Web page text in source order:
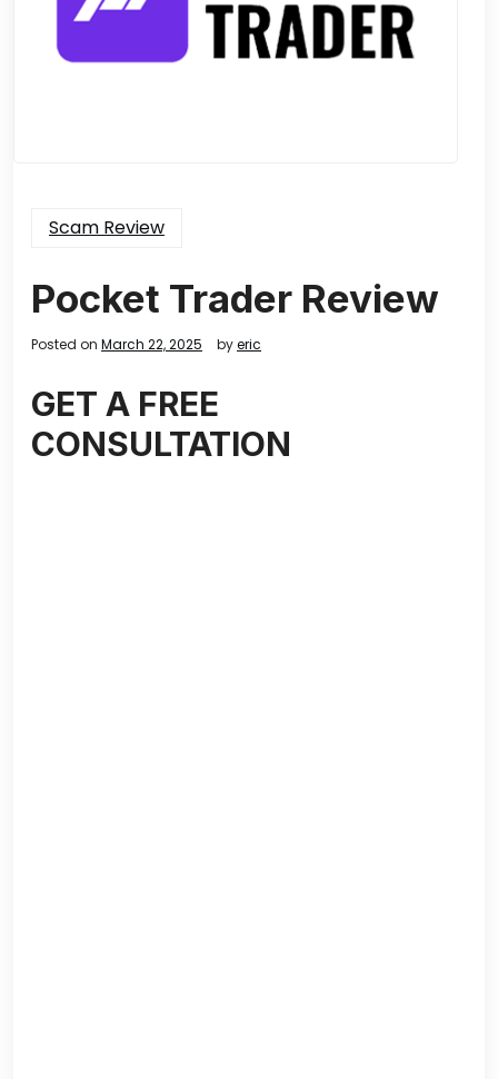
Scam Review
Pocket Trader Review
Posted on March 22, 2025 byeric
GET A FREE
CONSULTATION